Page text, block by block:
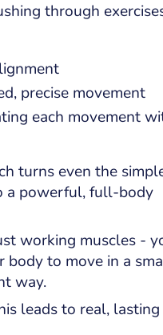
through
precise movement
each movement
turns even the
a powerful, full-body
working muscles -
body to move in a
way.
leads to real,